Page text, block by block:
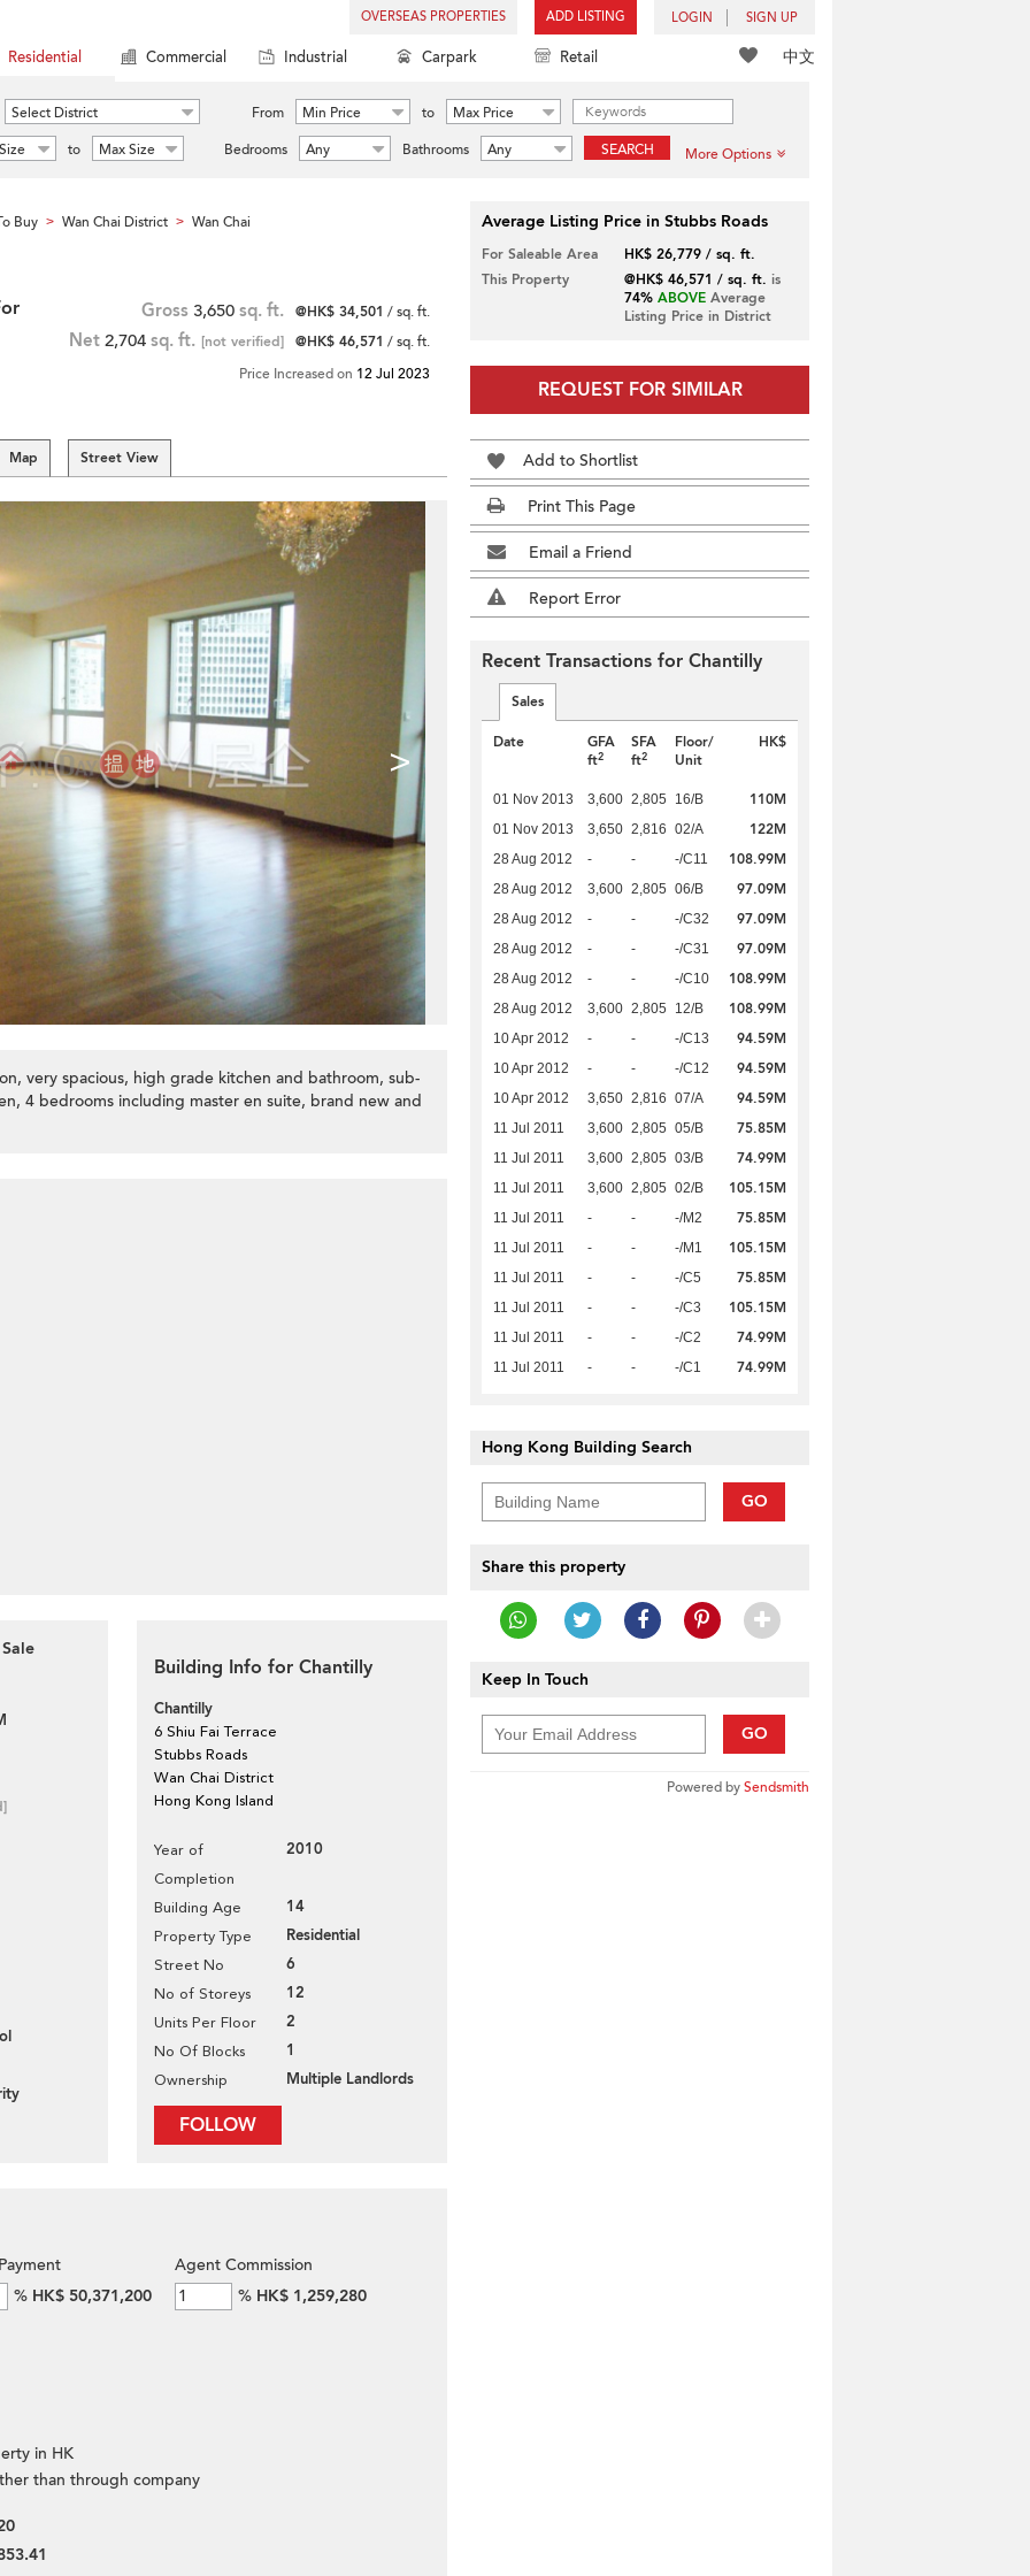
OVERSEAS PROPERTIES ADD LISTING LOGIN SIGN UP
中文
Residential Commercial Industrial Carpark Retail
Select District From Min Price to
Max Price
to Max Size Bedrooms Any Bathrooms Any SEARCH More Options
Buy > Wan Chai District > Wan Chai
Gross 3,650 sq. ft. @HK$ 34,501 / sq. ft.
Net 2,704 sq. ft. [not verified] @HK$ 46,571 / sq. ft.
Price Increased on 12 Jul 2023
Map Street View
>
very spacious, high grade kitchen and bathroom, sub-
4 bedrooms including master en suite, brand new and
Building Info for Chantilly
Chantilly
6 Shiu Fai Terrace
Stubbs Roads
Wan Chai District
Hong Kong Island
Year of
Completion
2010
Building Age 14
Property Type Residential
Street No 6
No of Storeys 12
Units Per Floor 2
No Of Blocks 1
Ownership Multiple Landlords
FOLLOW
Average Listing Price in Stubbs Roads
For Saleable Area
HK$ 26,779 / sq. ft.
This Property
@HK$ 46,571 / sq. ft. is
74% ABOVEAverage
Listing Price in District
REQUEST FOR SIMILAR
Add to Shortlist
Print This Page
Email a Friend
Report Error
Recent Transactions for Chantilly
Sales
Date
GFA
ft2
SFA
ft2
Floor/
Unit
HK$
01 Nov 2013 3,600 2,805 16/B 110M
01 Nov 2013 3,650 2,816 02/A 122M
28 Aug 2012 - - -/C11 108.99M
28 Aug 2012 3,600 2,805 06/B 97.09M
28 Aug 2012 - - -/C32 97.09M
28 Aug 2012 - - -/C31 97.09M
28 Aug 2012 - - -/C10 108.99M
28 Aug 2012 3,600 2,805 12/B 108.99M
10 Apr 2012 - - -/C13 94.59M
10 Apr 2012 - - -/C12 94.59M
10 Apr 2012 3,650 2,816 07/A 94.59M
11 Jul 2011 3,600 2,805 05/B 75.85M
11 Jul 2011 3,600 2,805 03/B 74.99M
11 Jul 2011 3,600 2,805 02/B 105.15M
11 Jul 2011 - - -/M2 75.85M
11 Jul 2011 - - -/M1 105.15M
11 Jul 2011 - - -/C5 75.85M
11 Jul 2011 - - -/C3 105.15M
11 Jul 2011 - - -/C2 74.99M
11 Jul 2011 - - -/C1 74.99M
Hong Kong Building Search
GO
Share this property
Keep In Touch
GO
Powered bySendsmith
% HK$ 50,371,200
Agent Commission
% HK$ 1,259,280
in HK
than through company